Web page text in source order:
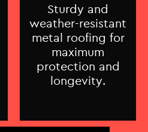
Sturdy and
weather-resistant
metal roofing for
maximum
protection and
longevity.